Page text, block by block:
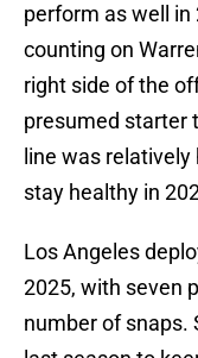
perform as well
counting on
right side of the
presumed starter
line was
stay healthy in
Los Angeles
2025, with seven
number of snaps.